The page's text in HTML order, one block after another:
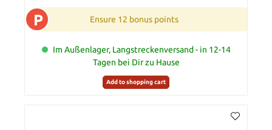
P Ensure 12 bonus points
Im Außenlager, Langstreckenversand - in 12-14
Tagen bei Dir zu Hause
Add to shopping cart